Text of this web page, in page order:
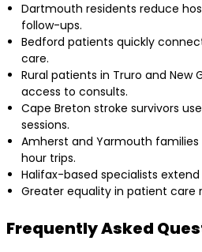
Dartmouth residents reduce
follow-ups.
Bedford patients quickly
care.
Rural patients in Truro and New
access to consults.
Cape Breton stroke survivors
sessions.
Amherst and Yarmouth
hour trips.
Halifax-based specialists
Greater equality in patient care
Frequently Asked